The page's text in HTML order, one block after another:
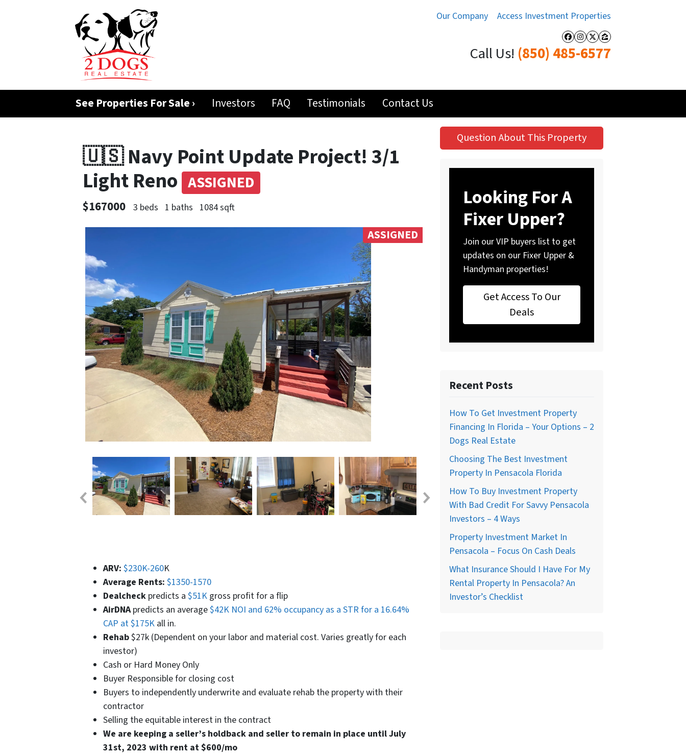
Our Company Access Investment Properties
Facebook
Instagram
Twitter
Zillow
Call Us! (850) 485-6577
See Properties For Sale › Investors FAQ Testimonials Contact Us
🇺🇸 Navy Point Update Project! 3/1
Light Reno ASSIGNED
$167000 3 beds 1 baths 1084 sqft
ASSIGNED
ARV: $230K-260K
Average Rents: $1350-1570
Dealcheck predicts a $51K gross profit for a flip
AirDNApredicts an average$42K NOI and 62% occupancy as a STR for a 16.64%
CAP at $175K all in.
Rehab$27k (Dependent on your labor and material cost. Varies greatly for each
investor)
Cash or Hard Money Only
Buyer Responsible for closing cost
Buyers to independently underwrite and evaluate rehab the property with their
contractor
Selling the equitable interest in the contract
We are keeping a seller’s holdback and seller to remain in place until July
31st, 2023 with rent at $600/mo
Question About This Property
Looking For A
Fixer Upper?
Join our VIP buyers list to get
updates on our Fixer Upper &
Handyman properties!
Get Access To Our
Deals
Recent Posts
How To Get Investment Property
Financing In Florida – Your Options – 2
Dogs Real Estate
Choosing The Best Investment
Property In Pensacola Florida
How To Buy Investment Property
With Bad Credit For Savvy Pensacola
Investors – 4 Ways
Property Investment Market In
Pensacola – Focus On Cash Deals
What Insurance Should I Have For My
Rental Property In Pensacola? An
Investor’s Checklist